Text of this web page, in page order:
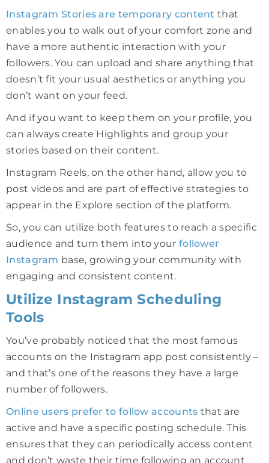
Instagram Stories are temporary content that
enables you to walk out of your comfort zone and
have a more authentic interaction with your
followers. You can upload and share anything that
doesn’t fit your usual aesthetics or anything you
don’t want on your feed.
And if you want to keep them on your profile, you
can always create Highlights and group your
stories based on their content.
Instagram Reels, on the other hand, allow you to
post videos and are part of effective strategies to
appear in the Explore section of the platform.
So, you can utilize both features to reach a specific
audience and turn them into your follower
Instagram base, growing your community with
engaging and consistent content.
Utilize Instagram Scheduling
Tools
You’ve probably noticed that the most famous
accounts on the Instagram app post consistently –
and that’s one of the reasons they have a large
number of followers.
Online users prefer to follow accounts that are
active and have a specific posting schedule. This
ensures that they can periodically access content
and don’t waste their time following an account